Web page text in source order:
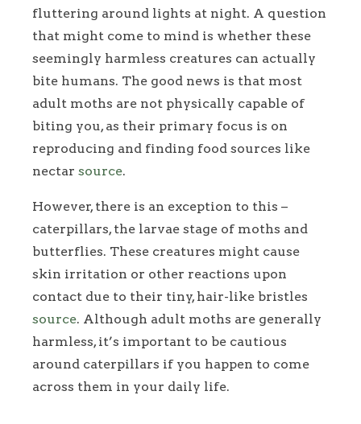
fluttering around lights at night. A question
that might come to mind is whether these
seemingly harmless creatures can actually
bite humans. The good news is that most
adult moths are not physically capable of
biting you, as their primary focus is on
reproducing and finding food sources like
nectar source.
However, there is an exception to this –
caterpillars, the larvae stage of moths and
butterflies. These creatures might cause
skin irritation or other reactions upon
contact due to their tiny, hair-like bristles
source. Although adult moths are generally
harmless, it’s important to be cautious
around caterpillars if you happen to come
across them in your daily life.